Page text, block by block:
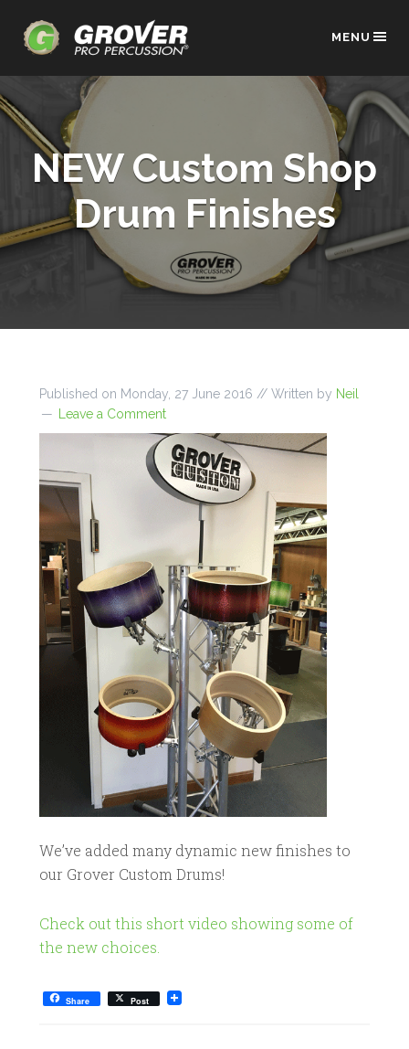
MENU
NEW Custom Shop
Drum Finishes
Published on Monday, 27 June 2016 // Written by Neil
Leave a Comment
We’ve added many dynamic new finishes to
our Grover Custom Drums!
Check out this short video showing some of
the new choices.
Share Post